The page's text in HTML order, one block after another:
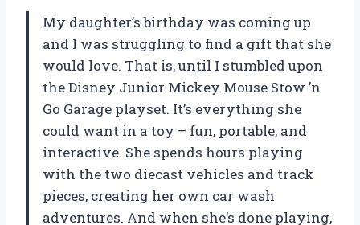
My daughter’s birthday was coming up
and I was struggling to find a gift that she
would love. That is, until I stumbled upon
the Disney Junior Mickey Mouse Stow ’n
Go Garage playset. It’s everything she
could want in a toy – fun, portable, and
interactive. She spends hours playing
with the two diecast vehicles and track
pieces, creating her own car wash
adventures. And when she’s done playing,